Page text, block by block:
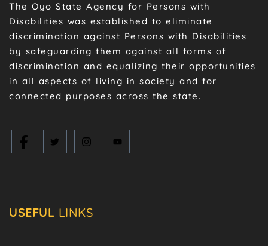
The Oyo State Agency for Persons with
Disabilities was established to eliminate
discrimination against Persons with Disabilities
by safeguarding them against all forms of
discrimination and equalizing their opportunities
in all aspects of living in society and for
connected purposes across the state.
USEFUL LINKS